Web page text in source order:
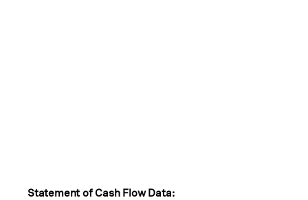
Statement of Cash Flow Data: